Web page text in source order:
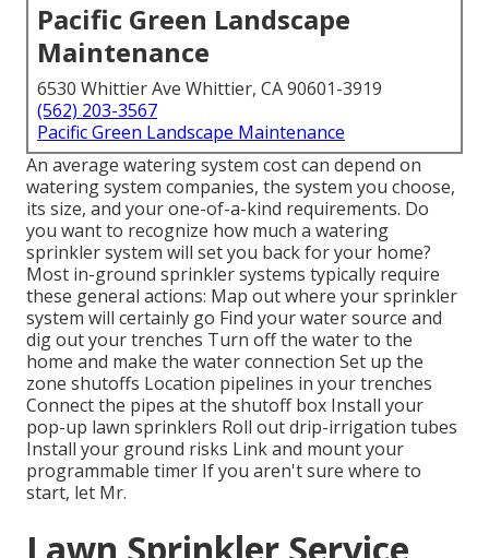
Pacific Green Landscape
Maintenance
6530 Whittier Ave Whittier, CA 90601-3919
(562) 203-3567
Pacific Green Landscape Maintenance
An average watering system cost can depend on
watering system companies, the system you choose,
its size, and your one-of-a-kind requirements. Do
you want to recognize how much a watering
sprinkler system will set you back for your home?
Most in-ground sprinkler systems typically require
these general actions: Map out where your sprinkler
system will certainly go Find your water source and
dig out your trenches Turn off the water to the
home and make the water connection Set up the
zone shutoffs Location pipelines in your trenches
Connect the pipes at the shutoff box Install your
pop-up lawn sprinklers Roll out drip-irrigation tubes
Install your ground risks Link and mount your
programmable timer If you aren't sure where to
start, let Mr.